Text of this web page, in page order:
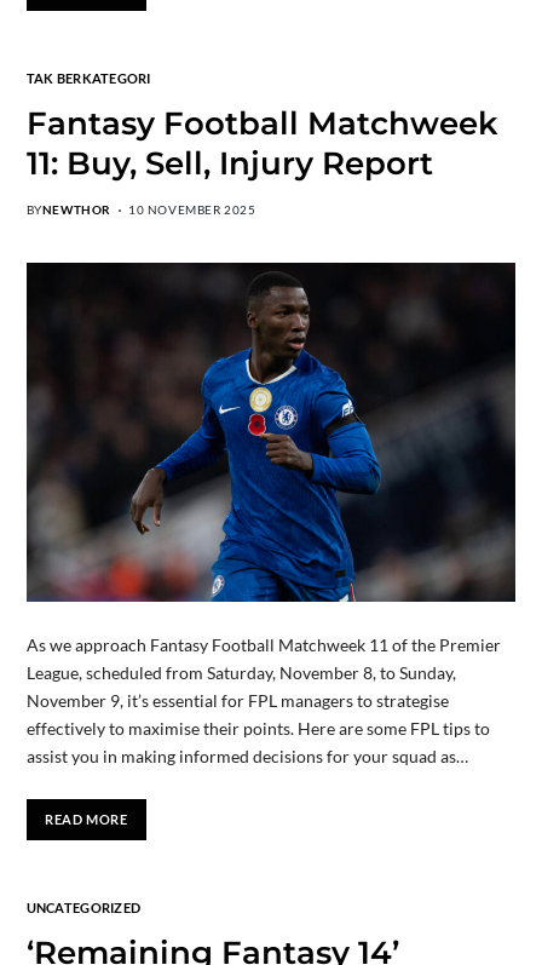
TAK BERKATEGORI
Fantasy Football Matchweek
11: Buy, Sell, Injury Report
BYNEWTHOR 10 NOVEMBER 2025
As we approach Fantasy Football Matchweek 11 of the Premier
League, scheduled from Saturday, November 8, to Sunday,
November 9, it’s essential for FPL managers to strategise
effectively to maximise their points. Here are some FPL tips to
assist you in making informed decisions for your squad as…
READ MORE
UNCATEGORIZED
‘Remaining Fantasy 14’